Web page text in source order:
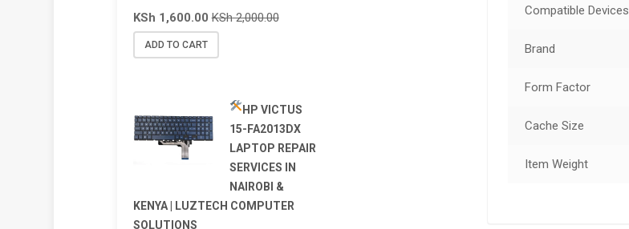
Compatible Devices
Brand
Form Factor
Cache Size
Item Weight
KSh 1,600.00 KSh2,000.00
ADD TO CART
HP VICTUS
15-FA2013DX
LAPTOP REPAIR
SERVICES IN
NAIROBI &
KENYA | LUZTECH COMPUTER
SOLUTIONS